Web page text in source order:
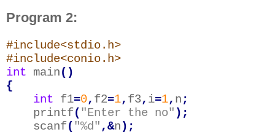
Program 2:
#include<stdio.h>
#include<conio.h>
int main()
{
int f1=0, f2=1, f3, i=1, n;
printf( "Enter the no" );
scanf( "%d" ,&n);